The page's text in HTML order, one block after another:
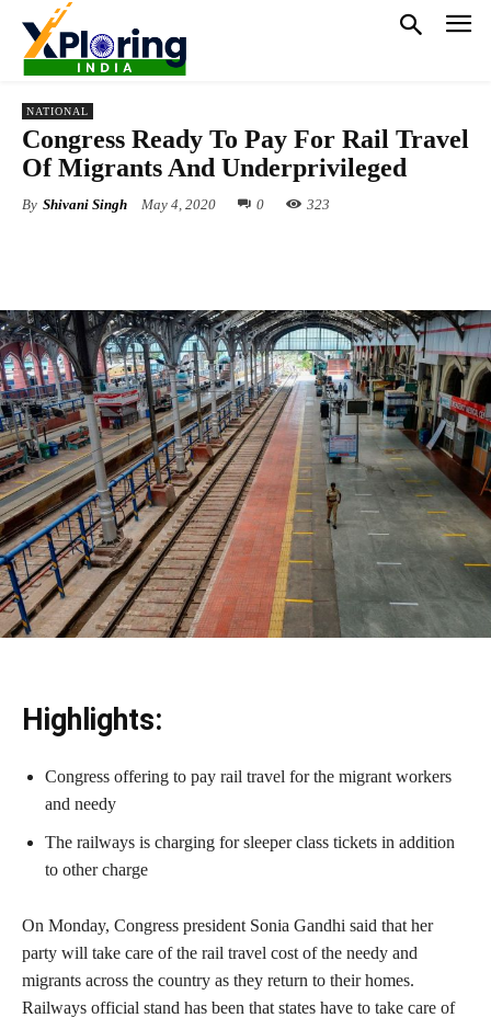
NATIONAL
Congress Ready To Pay For Rail Travel
Of Migrants And Underprivileged
By Shivani Singh May 4, 2020 0 323
Highlights:
Congress offering to pay rail travel for the migrant workers
and needy
The railways is charging for sleeper class tickets in addition
to other charge
On Monday, Congress president Sonia Gandhi said that her
party will take care of the rail travel cost of the needy and
migrants across the country as they return to their homes.
Railways official stand has been that states have to take care of